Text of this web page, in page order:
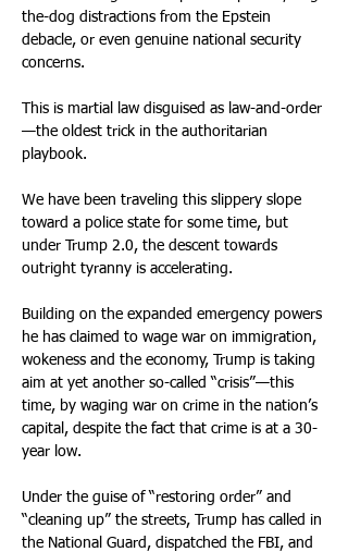
the-dog distractions from the Epstein
debacle, or even genuine national security
concerns.
This is martial law disguised as law-and-order
—the oldest trick in the authoritarian
playbook.
We have been traveling this slippery slope
toward a police state for some time, but
under Trump 2.0, the descent towards
outright tyranny is accelerating.
Building on the expanded emergency powers
he has claimed to wage war on immigration,
wokeness and the economy, Trump is taking
aim at yet another so-called “crisis”—this
time, by waging war on crime in the nation’s
capital, despite the fact that crime is at a 30-
year low.
Under the guise of “restoring order” and
“cleaning up” the streets, Trump has called in
the National Guard, dispatched the FBI, and